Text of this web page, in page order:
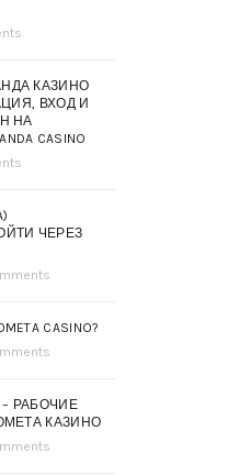
КАЗИНО
ВХОД И
НА
CASINO
ЧЕРЕЗ
CASINO?
– РАБОЧИЕ
КАЗИНО